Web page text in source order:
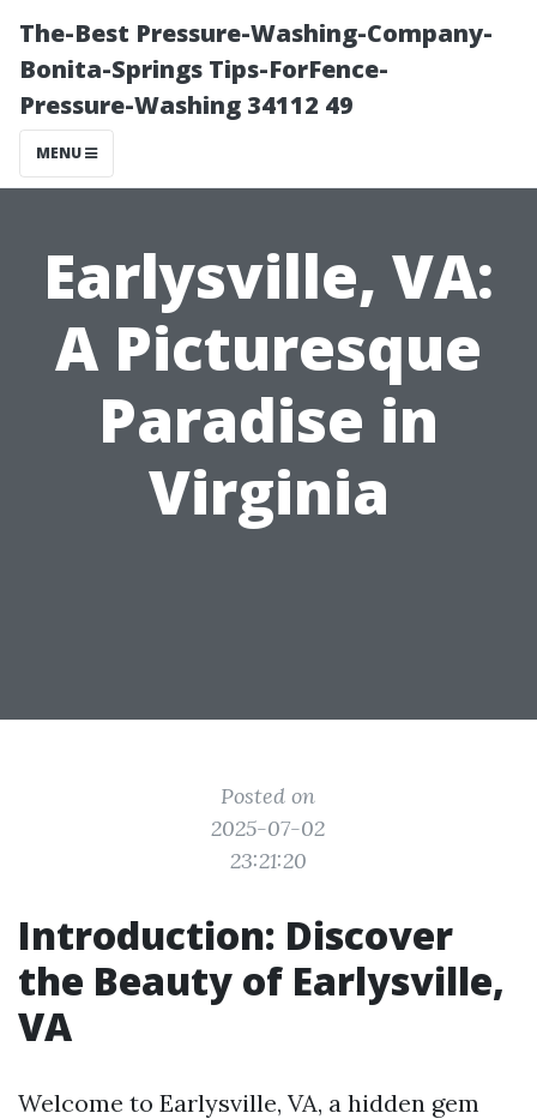
The-Best Pressure-Washing-Company-
Bonita-Springs Tips-ForFence-
Pressure-Washing 34112 49
MENU
Earlysville, VA:
A Picturesque
Paradise in
Virginia
Posted on
2025-07-02
23:21:20
Introduction: Discover
the Beauty of Earlysville,
VA
Welcome to Earlysville, VA, a hidden gem